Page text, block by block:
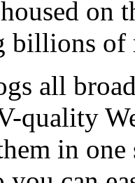
on
billions of
all
quality
in one